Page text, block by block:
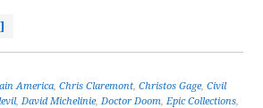
America,Chris Claremont,Christos Gage,Civil
,David Michelinie,Doctor Doom,Epic Collections,